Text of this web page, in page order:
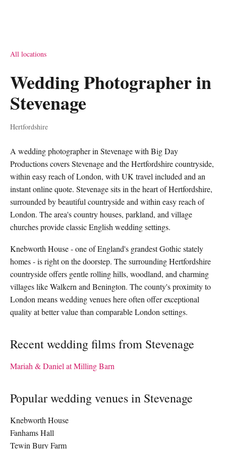
All locations
Wedding Photographer in
Stevenage
Hertfordshire
A wedding photographer in Stevenage with Big Day
Productions covers Stevenage and the Hertfordshire countryside,
within easy reach of London, with UK travel included and an
instant online quote. Stevenage sits in the heart of Hertfordshire,
surrounded by beautiful countryside and within easy reach of
London. The area's country houses, parkland, and village
churches provide classic English wedding settings.
Knebworth House - one of England's grandest Gothic stately
homes - is right on the doorstep. The surrounding Hertfordshire
countryside offers gentle rolling hills, woodland, and charming
villages like Walkern and Benington. The county's proximity to
London means wedding venues here often offer exceptional
quality at better value than comparable London settings.
Recent wedding films from Stevenage
Mariah & Daniel at Milling Barn
Popular wedding venues in Stevenage
Knebworth House
Fanhams Hall
Tewin Bury Farm